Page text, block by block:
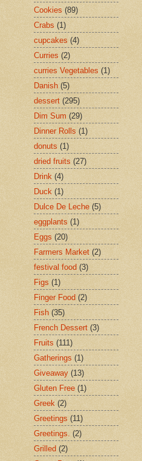
Cookies (89)
Crabs (1)
cupcakes (4)
Curries (2)
curries Vegetables (1)
Danish (5)
dessert (295)
Dim Sum (29)
Dinner Rolls (1)
donuts (1)
dried fruits (27)
Drink (4)
Duck (1)
Dulce De Leche (5)
eggplants (1)
Eggs (20)
Farmers Market (2)
festival food (3)
Figs (1)
Finger Food (2)
Fish (35)
French Dessert (3)
Fruits (111)
Gatherings (1)
Giveaway (13)
Gluten Free (1)
Greek (2)
Greetings (11)
Greetings. (2)
Grilled (2)